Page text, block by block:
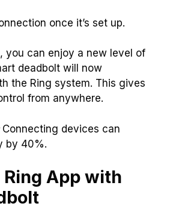
once it’s set up.
you can enjoy a new level of
deadbolt will now
the Ring system. This gives
from anywhere.
Connecting devices can
by 40%.
App with